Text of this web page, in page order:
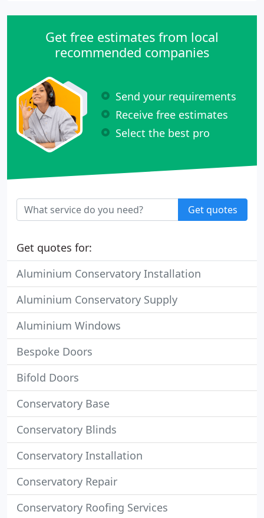
Get free estimates from local
recommended companies
Send your requirements
Receive free estimates
Select the best pro
Get quotes
Get quotes for:
Aluminium Conservatory Installation
Aluminium Conservatory Supply
Aluminium Windows
Bespoke Doors
Bifold Doors
Conservatory Base
Conservatory Blinds
Conservatory Installation
Conservatory Repair
Conservatory Roofing Services